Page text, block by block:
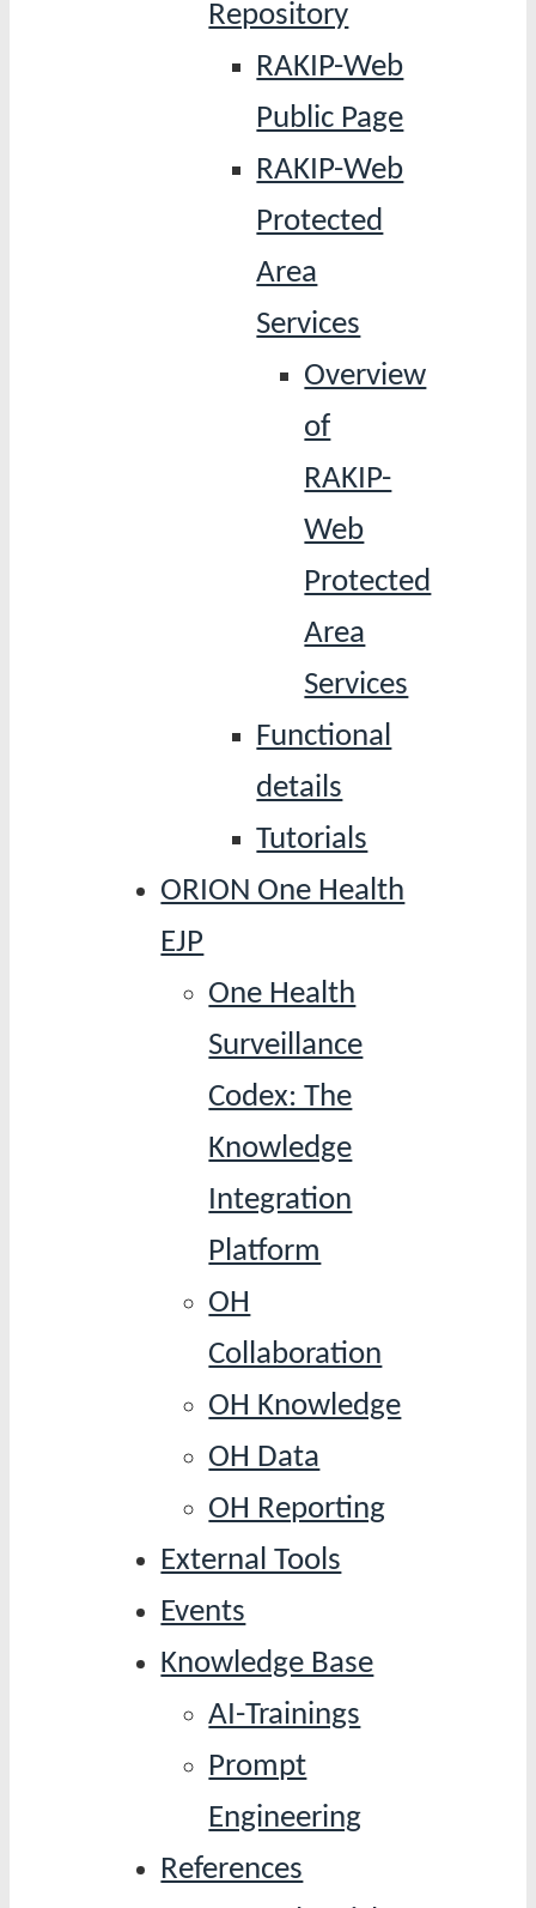
Repository
RAKIP-Web
Public Page
RAKIP-Web
Protected
Area
Services
Overview
of
RAKIP-
Web
Protected
Area
Services
Functional
details
Tutorials
ORION One Health
EJP
One Health
Surveillance
Codex: The
Knowledge
Integration
Platform
OH
Collaboration
OH Knowledge
OH Data
OH Reporting
External Tools
Events
Knowledge Base
AI-Trainings
Prompt
Engineering
References